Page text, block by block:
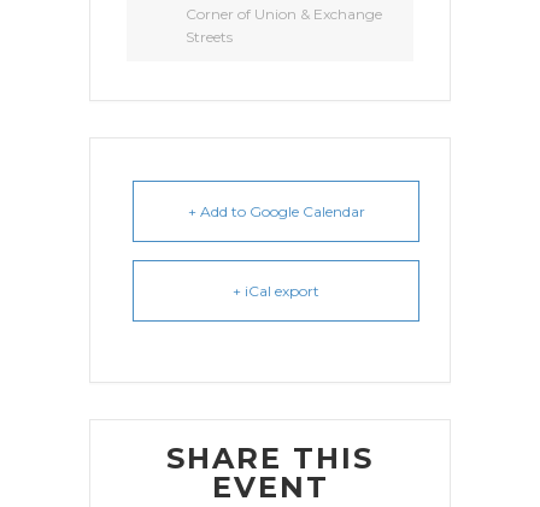
Corner of Union & Exchange
Streets
+ Add to Google Calendar
+ iCal export
SHARE THIS
EVENT